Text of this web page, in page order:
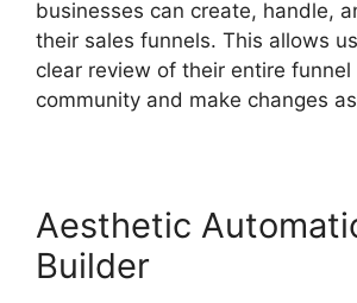
businesses can create, handle,
their sales funnels. This allows
clear review of their entire funnel
community and make changes
Aesthetic
Builder